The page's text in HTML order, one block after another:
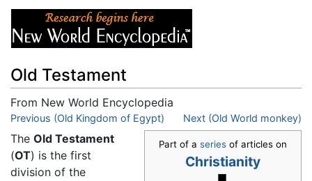
Old Testament
From New World Encyclopedia
Jump to:navigation, search
Previous (Old Kingdom of Egypt) Next (Old World monkey)
Part of a series of articles on
Christianity
The Old Testament
(OT) is the first
division of the